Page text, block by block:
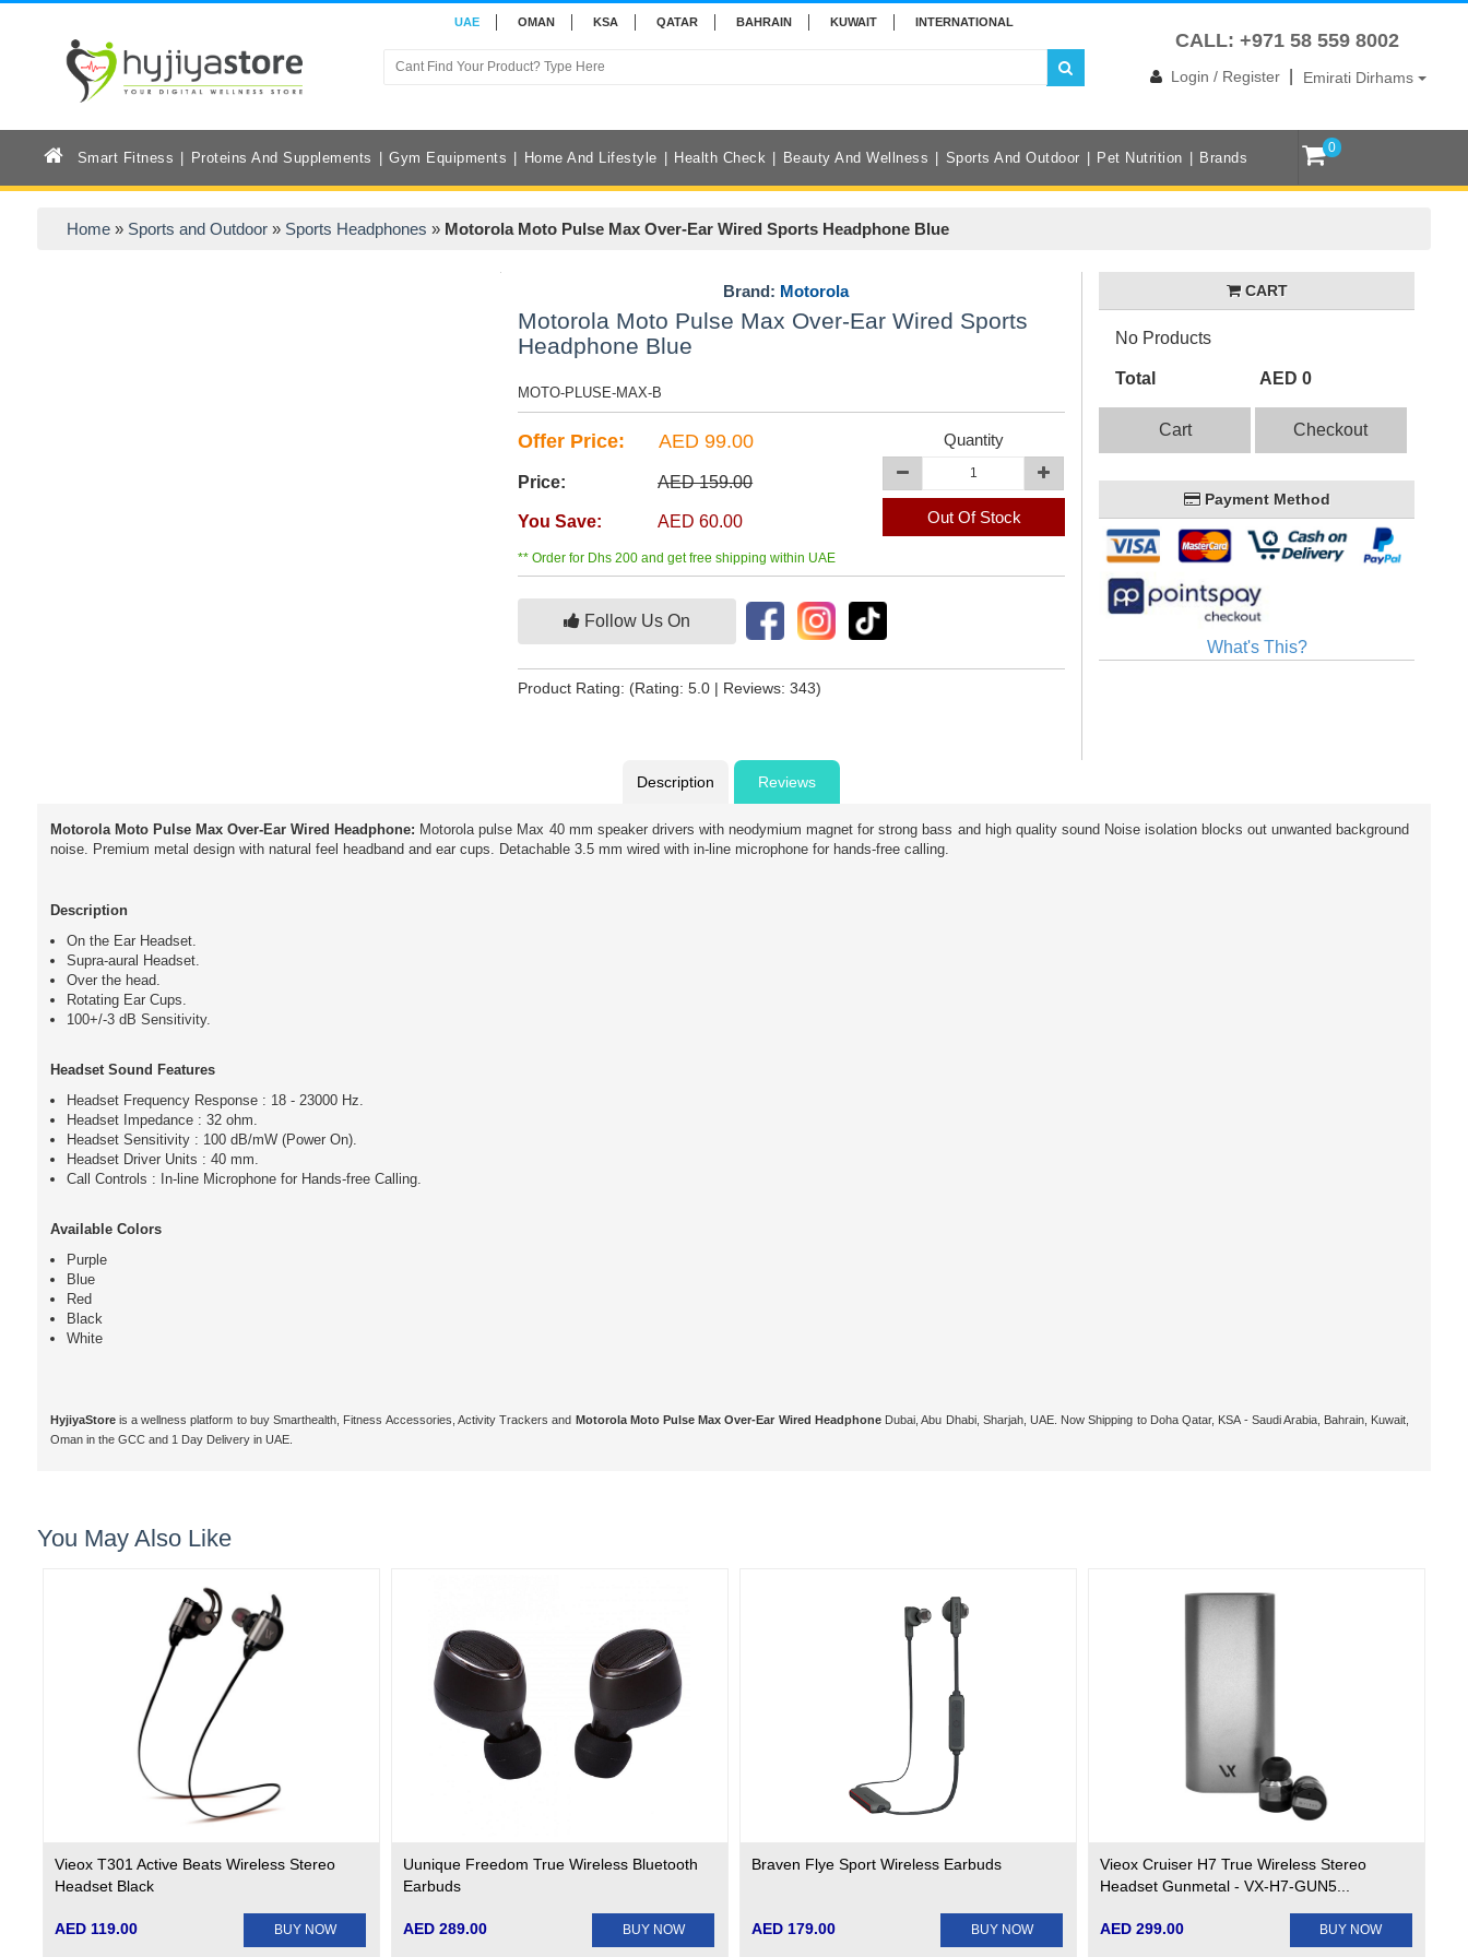
UAE OMAN KSA QATAR BAHRAIN KUWAIT INTERNATIONAL
CALL: +971 58 559 8002
Login / Register Emirati Dirhams
Smart Fitness Proteins And Supplements Gym Equipments Home And Lifestyle Health Check Beauty And Wellness Sports And Outdoor Pet Nutrition Brands
0
Home» Sports and Outdoor » Sports Headphones » Motorola Moto Pulse Max Over-Ear Wired Sports Headphone Blue
Brand: Motorola
Motorola Moto Pulse Max Over-Ear Wired Sports
Headphone Blue
MOTO-PLUSE-MAX-B
Offer Price: AED 99.00
Price: AED 159.00
You Save: AED 60.00
Quantity
Out Of Stock
** Order for Dhs 200 and get free shipping within UAE
Follow Us On
Product Rating: (Rating: 5.0 | Reviews: 343)
CART
No Products
Total AED 0
Cart Checkout
Payment Method
What's This?
Description Reviews
Motorola Moto Pulse Max Over-Ear Wired Headphone: Motorola pulse Max 40 mm speaker drivers with neodymium magnet for strong bass and high quality sound Noise isolation blocks out unwanted background
noise. Premium metal design with natural feel headband and ear cups. Detachable 3.5 mm wired with in-line microphone for hands-free calling.
Description
On the Ear Headset.
Supra-aural Headset.
Over the head.
Rotating Ear Cups.
100+/-3 dB Sensitivity.
Headset Sound Features
Headset Frequency Response : 18 - 23000 Hz.
Headset Impedance : 32 ohm.
Headset Sensitivity : 100 dB/mW (Power On).
Headset Driver Units : 40 mm.
Call Controls : In-line Microphone for Hands-free Calling.
Available Colors
Purple
Blue
Red
Black
White
HyjiyaStoreis a wellness platform to buy Smarthealth, Fitness Accessories, Activity Trackers and Motorola Moto Pulse Max Over-Ear Wired Headphone Dubai, Abu Dhabi, Sharjah, UAE. Now Shipping to Doha Qatar, KSA - Saudi Arabia, Bahrain, Kuwait,
Oman in the GCC and 1 Day Delivery in UAE.
You May Also Like
Vieox T301 Active Beats Wireless Stereo
Headset Black
AED 119.00 BUY NOW
Uunique Freedom True Wireless Bluetooth
Earbuds
AED 289.00 BUY NOW
Braven Flye Sport Wireless Earbuds
AED 179.00 BUY NOW
Vieox Cruiser H7 True Wireless Stereo
Headset Gunmetal - VX-H7-GUN5...
AED 299.00 BUY NOW